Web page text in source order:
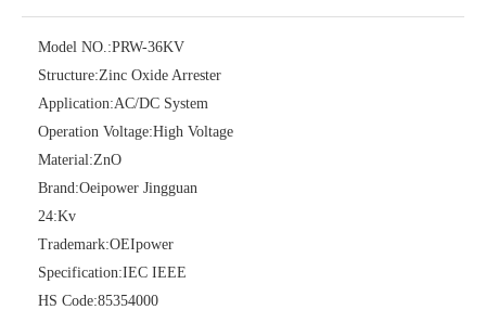
Model NO.:PRW-36KV
Structure:Zinc Oxide Arrester
Application:AC/DC System
Operation Voltage:High Voltage
Material:ZnO
Brand:Oeipower Jingguan
24:Kv
Trademark:OEIpower
Specification:IEC IEEE
HS Code:85354000